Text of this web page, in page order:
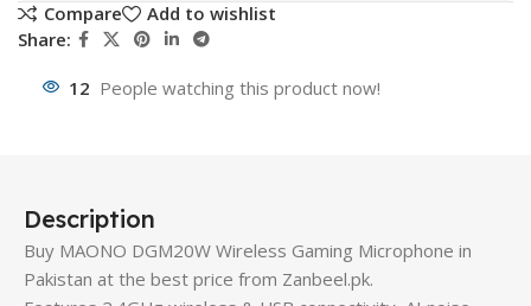
Compare
Add to wishlist
Share:
12 People watching this product now!
Description
Buy MAONO DGM20W Wireless Gaming Microphone in
Pakistan at the best price from Zanbeel.pk.